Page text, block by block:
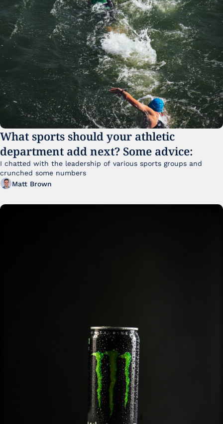
What sports should your athletic
department add next? Some advice:
I chatted with the leadership of various sports groups and
crunched some numbers
Matt Brown